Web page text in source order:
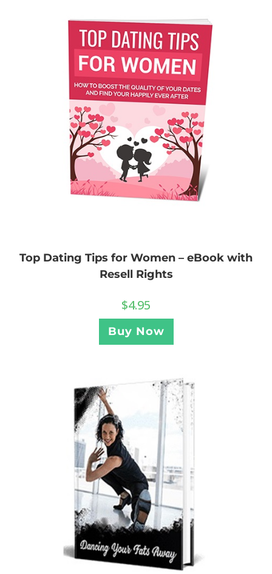
Top Dating Tips for Women – eBook with
Resell Rights
$4.95
Buy Now